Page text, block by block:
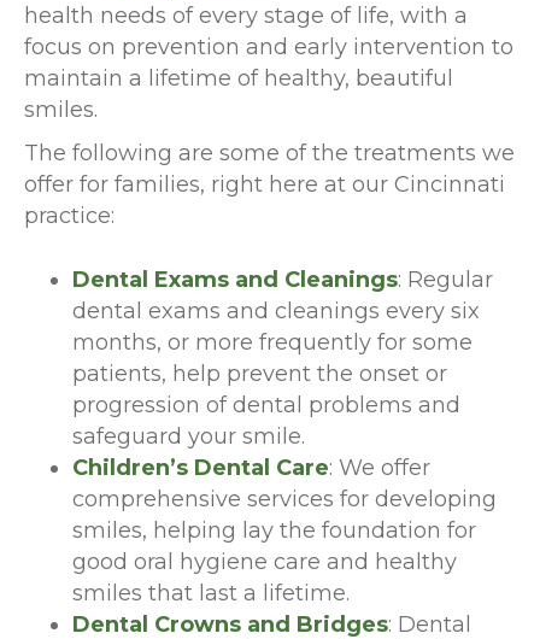
health needs of every stage of life, with a
focus on prevention and early intervention to
maintain a lifetime of healthy, beautiful
smiles.
The following are some of the treatments we
offer for families, right here at our Cincinnati
practice:
Dental Exams and Cleanings: Regular
dental exams and cleanings every six
months, or more frequently for some
patients, help prevent the onset or
progression of dental problems and
safeguard your smile.
Children’s Dental Care: We offer
comprehensive services for developing
smiles, helping lay the foundation for
good oral hygiene care and healthy
smiles that last a lifetime.
Dental Crowns and Bridges: Dental